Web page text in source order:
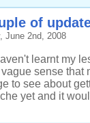
of
June 2nd, 2008
learnt my
sense that
to see about
yet and it